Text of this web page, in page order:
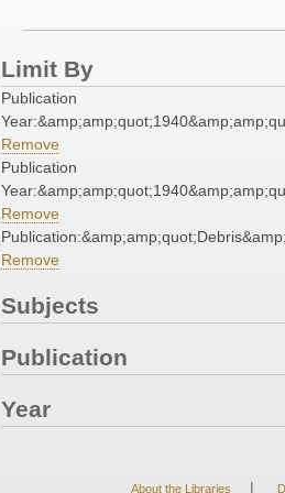
Limit By
Publication
Remove
Publication
Remove
Remove
Subjects
Publication
Year
About the Libraries |